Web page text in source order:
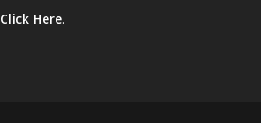
Click Here.